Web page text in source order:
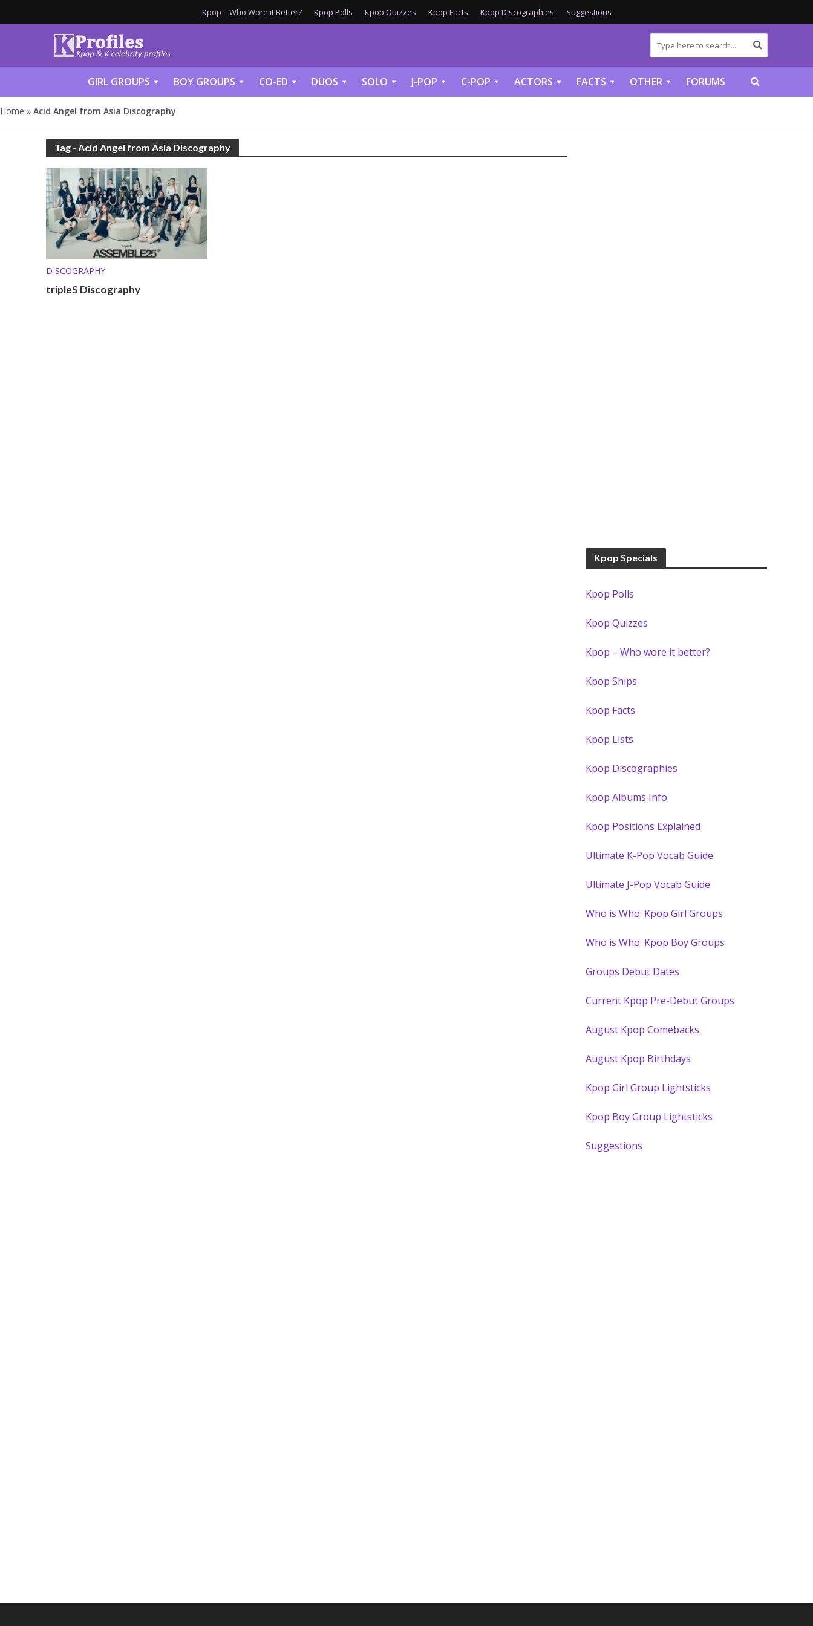
Kpop – Who Wore it Better? Kpop Polls Kpop Quizzes Kpop Facts Kpop Discographies Suggestions
GIRL GROUPS BOY GROUPS CO-ED DUOS SOLO J-POP C-POP ACTORS FACTS OTHER FORUMS
Home » Acid Angel from Asia Discography
Tag - Acid Angel from Asia Discography
DISCOGRAPHY
tripleS Discography
Kpop Specials
Kpop Polls
Kpop Quizzes
Kpop – Who wore it better?
Kpop Ships
Kpop Facts
Kpop Lists
Kpop Discographies
Kpop Albums Info
Kpop Positions Explained
Ultimate K-Pop Vocab Guide
Ultimate J-Pop Vocab Guide
Who is Who: Kpop Girl Groups
Who is Who: Kpop Boy Groups
Groups Debut Dates
Current Kpop Pre-Debut Groups
August Kpop Comebacks
August Kpop Birthdays
Kpop Girl Group Lightsticks
Kpop Boy Group Lightsticks
Suggestions